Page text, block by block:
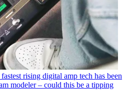
rising digital amp tech has been
modeler – could this be a tipping